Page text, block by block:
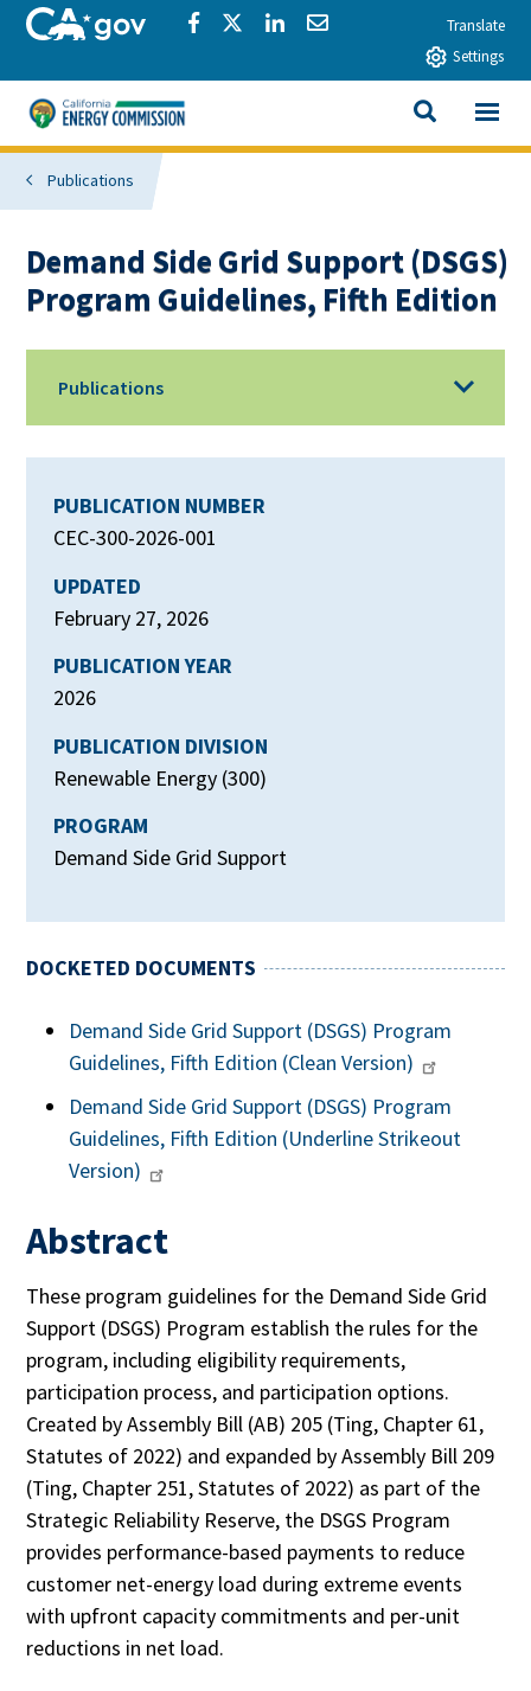
Skip to main contentCA.govShare via Facebook
Share via Twitter
Share via LinkedIn
Share via EmailTranslate
Settings
California Energy Commission
SEARCH
View All
Publications
Demand Side Grid Support (DSGS)
Program Guidelines, Fifth Edition
Publications
PUBLICATION NUMBER
CEC-300-2026-001
UPDATED
February 27, 2026
PUBLICATION YEAR
2026
PUBLICATION DIVISION
Renewable Energy (300)
PROGRAM
Demand Side Grid Support
DOCKETED DOCUMENTS
Demand Side Grid Support (DSGS) Program
Guidelines, Fifth Edition (Clean Version)
Demand Side Grid Support (DSGS) Program
Guidelines, Fifth Edition (Underline Strikeout
Version)
Abstract
These program guidelines for the Demand Side Grid
Support (DSGS) Program establish the rules for the
program, including eligibility requirements,
participation process, and participation options.
Created by Assembly Bill (AB) 205 (Ting, Chapter 61,
Statutes of 2022) and expanded by Assembly Bill 209
(Ting, Chapter 251, Statutes of 2022) as part of the
Strategic Reliability Reserve, the DSGS Program
provides performance-based payments to reduce
customer net-energy load during extreme events
with upfront capacity commitments and per-unit
reductions in net load.